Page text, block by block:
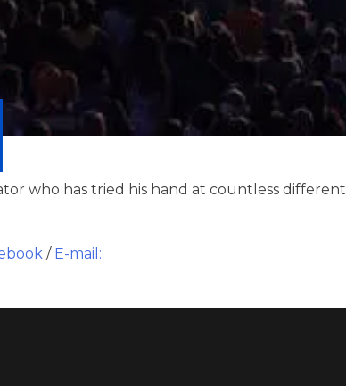
who has tried his hand at countless
/ E-mail: